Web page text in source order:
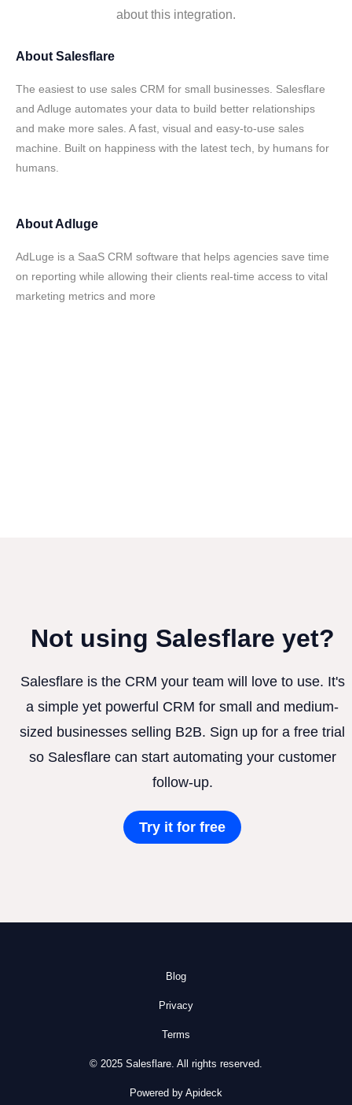
about this integration.
About Salesflare
The easiest to use sales CRM for small businesses. Salesflare
and Adluge automates your data to build better relationships
and make more sales. A fast, visual and easy-to-use sales
machine. Built on happiness with the latest tech, by humans for
humans.
AboutAdluge
AdLuge is a SaaS CRM software that helps agencies save time
on reporting while allowing their clients real-time access to vital
marketing metrics and more
Not using Salesflare yet?
Salesflare is the CRM your team will love to use. It's
a simple yet powerful CRM for small and medium-
sized businesses selling B2B. Sign up for a free trial
so Salesflare can start automating your customer
follow-up.
Try it for free
Blog
Privacy
Terms
© 2025 Salesflare. All rights reserved.
Powered by Apideck